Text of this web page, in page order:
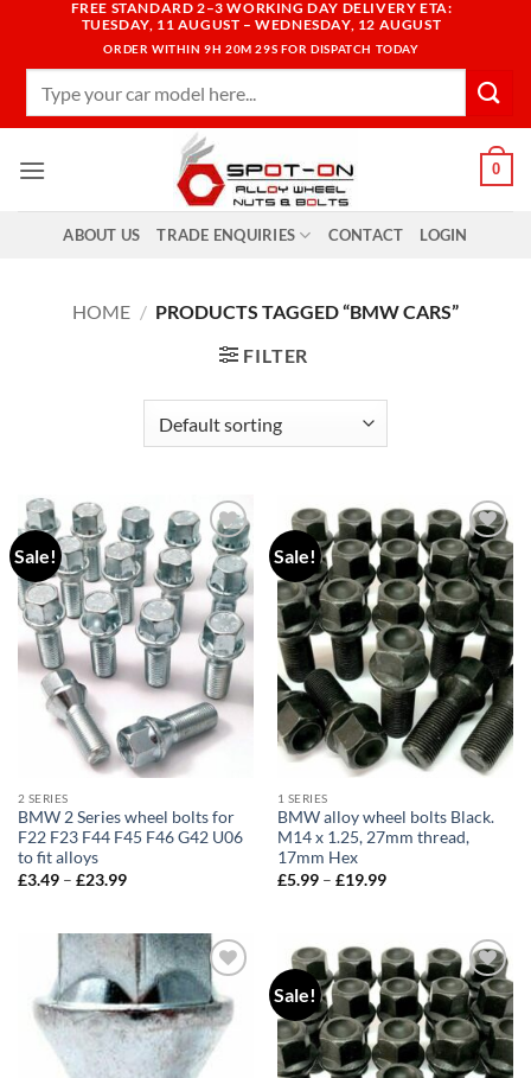
content
FREE STANDARD 2–3 WORKING DAY DELIVERY ETA:
TUESDAY, 11 AUGUST – WEDNESDAY, 12 AUGUST
ORDER WITHIN9H 20M 27S FOR DISPATCH TODAY
0
ABOUT US TRADE ENQUIRIES CONTACT LOGIN
HOME / PRODUCTS TAGGED “BMW CARS”
FILTER
Sale!
Add to
wishlist
2 SERIES
BMW 2 Series wheel bolts for
F22 F23 F44 F45 F46 G42 U06
to fit alloys
£3.49 – £23.99Price
£23.99
Sale!
Add to
wishlist
1 SERIES
BMW alloy wheel bolts Black.
M14 x 1.25, 27mm thread,
17mm Hex
£5.99 – £19.99Price
Add to
wishlist
Sale!
Add to
wishlist